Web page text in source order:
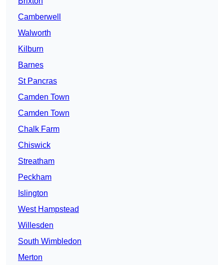
Camberwell
Walworth
Kilburn
Barnes
St Pancras
Camden Town
Camden Town
Chalk Farm
Chiswick
Streatham
Peckham
Islington
West Hampstead
Willesden
South Wimbledon
Merton